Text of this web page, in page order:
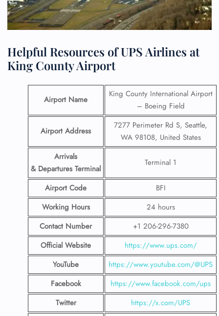
Helpful Resources of UPS Airlines at
King County Airport
Airport Name
King County International Airport
– Boeing Field
Airport Address
7277 Perimeter Rd S, Seattle,
WA 98108, United States
Arrivals
& Departures Terminal
Terminal 1
Airport Code
BFI
Working Hours
24 hours
Contact Number
+1 206-296-7380
Official Website
https://www.ups.com/
YouTube
https://www.youtube.com/@UPS
Facebook
https://www.facebook.com/ups
Twitter
https://x.com/UPS